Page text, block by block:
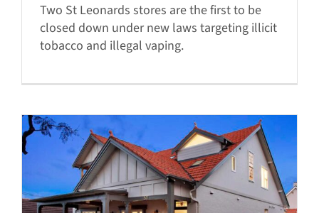
Two St Leonards stores are the first to be
closed down under new laws targeting illicit
tobacco and illegal vaping.